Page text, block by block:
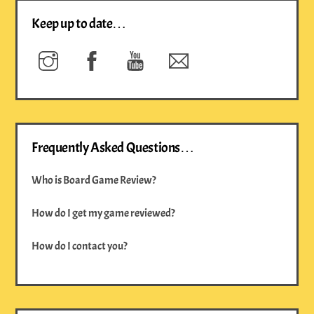
Keep up to date…
Instagram Facebook YouTube
Frequently Asked Questions…
Who is Board Game Review?
How do I get my game reviewed?
How do I contact you?